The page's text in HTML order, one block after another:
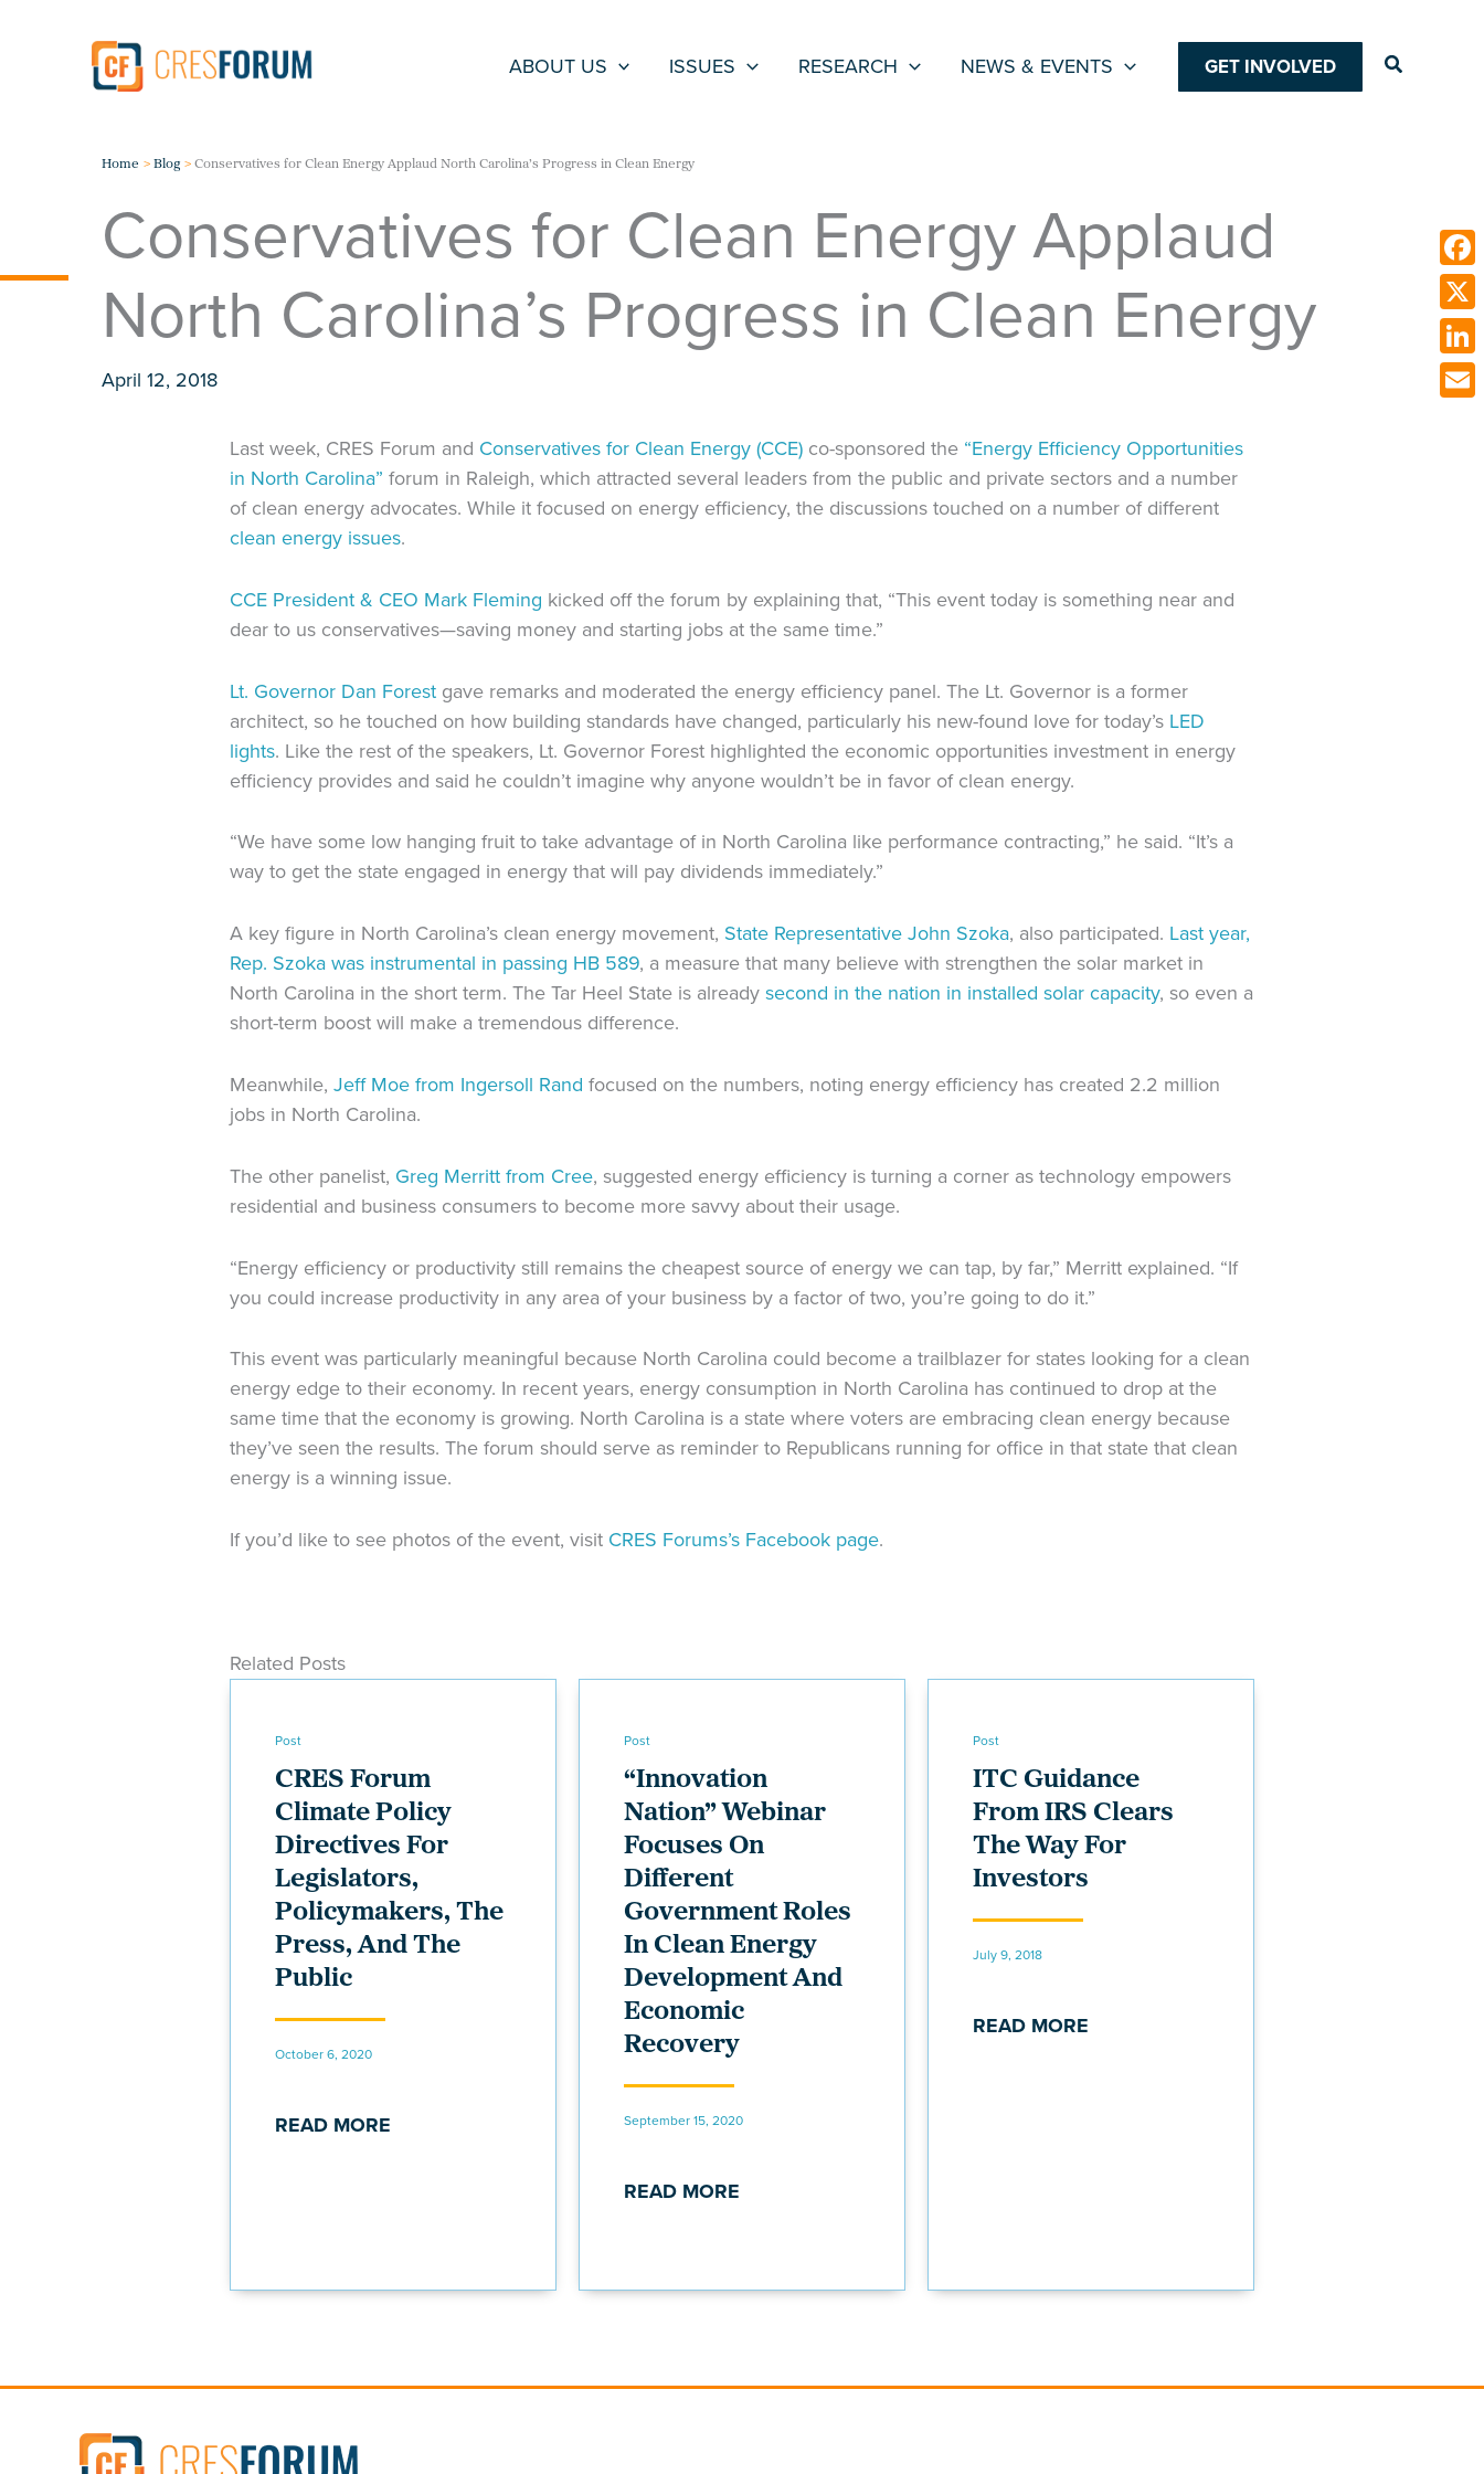
ABOUT US ISSUES RESEARCH NEWS & EVENTS GET INVOLVED Search
Home Blog Conservatives for Clean Energy Applaud North Carolina’s Progress in Clean Energy
Conservatives for Clean Energy Applaud
North Carolina’s Progress in Clean Energy
April 12, 2018
Last week, CRES Forum and Conservatives for Clean Energy (CCE) co-sponsored the “Energy Efficiency Opportunities
in North Carolina” forum in Raleigh, which attracted several leaders from the public and private sectors and a number
of clean energy advocates. While it focused on energy efficiency, the discussions touched on a number of different
clean energy issues.
CCE President & CEO Mark Fleming kicked off the forum by explaining that, “This event today is something near and
dear to us conservatives—saving money and starting jobs at the same time.”
Lt. Governor Dan Forest gave remarks and moderated the energy efficiency panel. The Lt. Governor is a former
architect, so he touched on how building standards have changed, particularly his new-found love for today’s LED
lights. Like the rest of the speakers, Lt. Governor Forest highlighted the economic opportunities investment in energy
efficiency provides and said he couldn’t imagine why anyone wouldn’t be in favor of clean energy.
“We have some low hanging fruit to take advantage of in North Carolina like performance contracting,” he said. “It’s a
way to get the state engaged in energy that will pay dividends immediately.”
A key figure in North Carolina’s clean energy movement, State Representative John Szoka, also participated. Last year,
Rep. Szoka was instrumental in passing HB 589, a measure that many believe with strengthen the solar market in
North Carolina in the short term. The Tar Heel State is alreadysecond in the nation in installed solar capacity, so even a
short-term boost will make a tremendous difference.
Meanwhile, Jeff Moe from Ingersoll Rand focused on the numbers, noting energy efficiency has created 2.2 million
jobs in North Carolina.
The other panelist, Greg Merritt from Cree, suggested energy efficiency is turning a corner as technology empowers
residential and business consumers to become more savvy about their usage.
“Energy efficiency or productivity still remains the cheapest source of energy we can tap, by far,” Merritt explained. “If
you could increase productivity in any area of your business by a factor of two, you’re going to do it.”
This event was particularly meaningful because North Carolina could become a trailblazer for states looking for a clean
energy edge to their economy. In recent years, energy consumption in North Carolina has continued to drop at the
same time thatthe economy is growing. North Carolina is a state where voters are embracing clean energy because
they’ve seen the results. The forum should serve as reminder to Republicans running for office in that statethat clean
energy is a winning issue.
If you’d like to see photos of the event, visit CRES Forums’s Facebook page.
Related Posts
Post
CRES Forum
Climate Policy
Directives For
Legislators,
Policymakers, The
Press, And The
Public
October 6, 2020
READ MORE
Post
“Innovation
Nation” Webinar
Focuses On
Different
Government Roles
In Clean Energy
Development And
Economic
Recovery
September 15, 2020
READ MORE
Post
ITC Guidance
From IRS Clears
The Way For
Investors
July 9, 2018
READ MORE
X